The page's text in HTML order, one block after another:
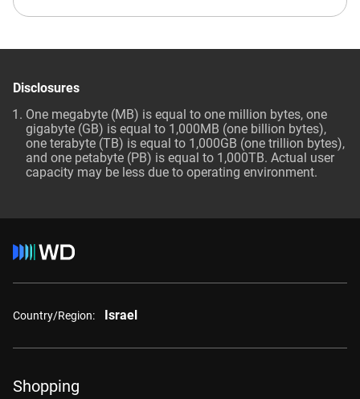
Disclosures
One megabyte (MB) is equal to one million bytes, one
gigabyte (GB) is equal to 1,000MB (one billion bytes),
one terabyte (TB) is equal to 1,000GB (one trillion bytes),
and one petabyte (PB) is equal to 1,000TB. Actual user
capacity may be less due to operating environment.
Country/Region: Israel
Shopping